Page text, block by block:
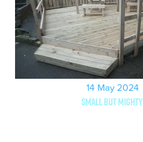
14 May 2024
Small but mighty